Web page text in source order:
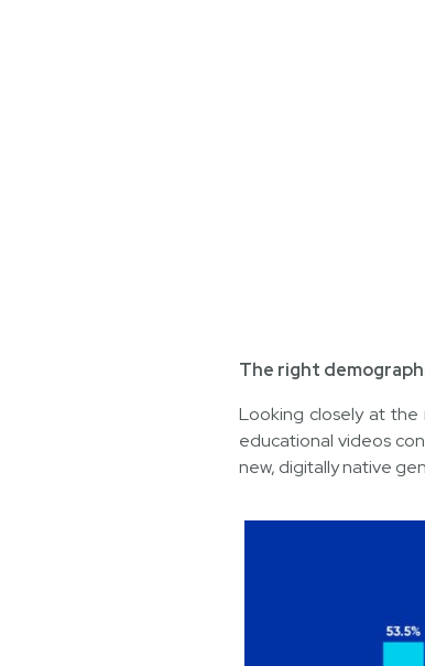
The right
Looking closely at the
educational videos
new, digitally native